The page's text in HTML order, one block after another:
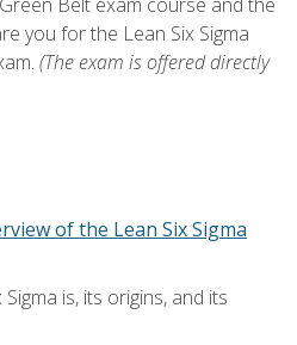
you for the Lean Six Sigma
(The exam is offered directly
of the Lean Six Sigma
is, its origins, and its